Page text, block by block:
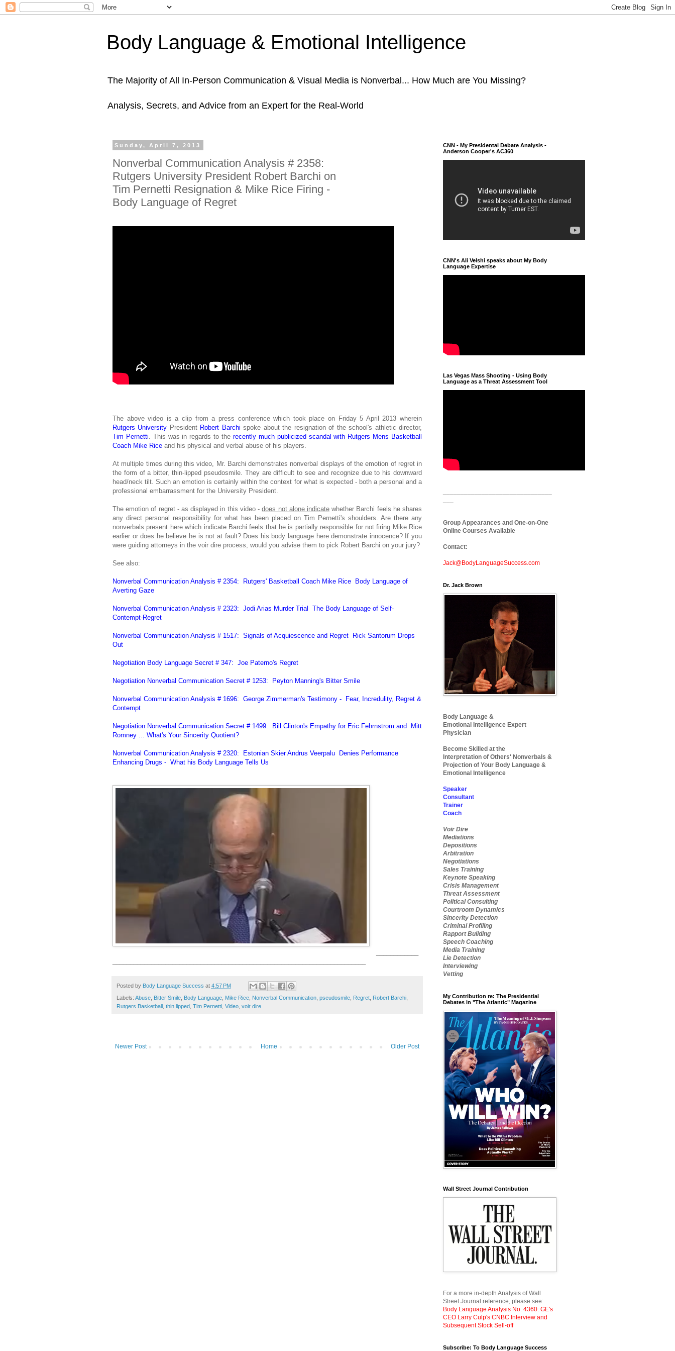
Body Language & Emotional Intelligence
The Majority of All In-Person Communication & Visual Media is Nonverbal... How Much are You Missing?
Analysis, Secrets, and Advice from an Expert for the Real-World
Sunday, April 7, 2013
Nonverbal Communication Analysis # 2358:
Rutgers University President Robert Barchi on
Tim Pernetti Resignation & Mike Rice Firing -
Body Language of Regret
The above video is a clip from a press conference which took place on Friday 5 April 2013 wherein
Rutgers University President Robert Barchi spoke about the resignation of the school's athletic director,
Tim Pernetti . This was in regards to the recently much publicized scandal with Rutgers Mens Basketball
Coach Mike Rice and his physical and verbal abuse of his players.
At multiple times during this video, Mr. Barchi demonstrates nonverbal displays of the emotion of regret in
the form of a bitter, thin-lipped pseudosmile. They are difficult to see and recognize due to his downward
head/neck tilt. Such an emotion is certainly within the context for what is expected - both a personal and a
professional embarrassment for the University President.
The emotion of regret - as displayed in this video -does not alone indicatewhether Barchi feels he shares
any direct personal responsibility for what has been placed on Tim Pernetti's shoulders. Are there any
nonverbals present here which indicate Barchi feels that he is partially responsible for not firing Mike Rice
earlier or does he believe he is not at fault? Does his body language here demonstrate innocence? If you
were guiding attorneys in the voir dire process, would you advise them to pick Robert Barchi on your jury?
See also:
Nonverbal Communication Analysis # 2354: Rutgers' Basketball Coach Mike Rice Body Language of
Averting Gaze
Nonverbal Communication Analysis # 2323: Jodi Arias Murder Trial The Body Language of Self-
Contempt-Regret
Nonverbal Communication Analysis # 1517: Signals of Acquiescence and Regret Rick Santorum Drops
Out
Negotiation Body Language Secret # 347: Joe Paterno's Regret
Negotiation Nonverbal Communication Secret # 1253: Peyton Manning's Bitter Smile
Nonverbal Communication Analysis # 1696: George Zimmerman's Testimony - Fear, Incredulity, Regret &
Contempt
Negotiation Nonverbal Communication Secret # 1499: Bill Clinton's Empathy for Eric Fehrnstrom and Mitt
Romney ... What's Your Sincerity Quotient?
Nonverbal Communication Analysis # 2320: Estonian Skier Andrus Veerpalu Denies Performance
Enhancing Drugs - What his Body Language Tells Us
Posted by Body Language Success at 4:57 PM
Labels: Abuse Bitter Smile Body Language Mike Rice Nonverbal Communication pseudosmile Regret Robert Barchi
Rutgers Basketball thin lipped Tim Pernetti Video voir dire
Newer Post Older Post
Home
CNN - My Presidental Debate Analysis -
Anderson Cooper's AC360
CNN's Ali Velshi speaks about My Body
Language Expertise
Las Vegas Mass Shooting - Using Body
Language as a Threat Assessment Tool
Group Appearances and One-on-One
Online Courses Available
Contact:
Jack@BodyLanguageSuccess.com
Dr. Jack Brown
Body Language &
Emotional Intelligence Expert
Physician
Become Skilled at the
Interpretation of Others' Nonverbals &
Projection of Your Body Language &
Emotional Intelligence
Speaker
Consultant
Trainer
Coach
Voir Dire
Mediations
Depositions
Arbitration
Negotiations
Sales Training
Keynote Speaking
Crisis Management
Threat Assessment
Political Consulting
Courtroom Dynamics
Sincerity Detection
Criminal Profiling
Rapport Building
Speech Coaching
Media Training
Lie Detection
Interviewing
Vetting
My Contribution re: The Presidential
Debates in "The Atlantic" Magazine
Wall Street Journal Contribution
For a more in-depth Analysis of Wall
Street Journal reference, please see:
Body Language Analysis No. 4360: GE's
CEO Larry Culp's CNBC Interview and
Subsequent Stock Sell-off
Subscribe: To Body Language Success